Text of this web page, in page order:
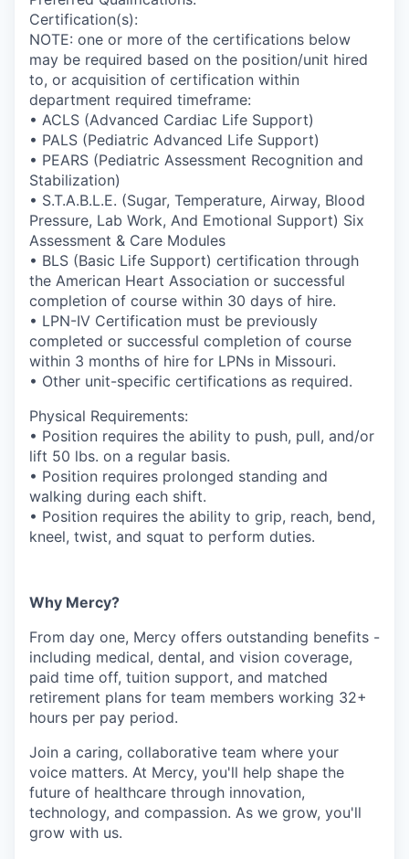
Certification(s):
NOTE: one or more of the certifications below
may be required based on the position/unit hired
to, or acquisition of certification within
department required timeframe:
• ACLS (Advanced Cardiac Life Support)
• PALS (Pediatric Advanced Life Support)
• PEARS (Pediatric Assessment Recognition and
Stabilization)
• S.T.A.B.L.E. (Sugar, Temperature, Airway, Blood
Pressure, Lab Work, And Emotional Support) Six
Assessment & Care Modules
• BLS (Basic Life Support) certification through
the American Heart Association or successful
completion of course within 30 days of hire.
• LPN-IV Certification must be previously
completed or successful completion of course
within 3 months of hire for LPNs in Missouri.
• Other unit-specific certifications as required.
Physical Requirements:
• Position requires the ability to push, pull, and/or
lift 50 lbs. on a regular basis.
• Position requires prolonged standing and
walking during each shift.
• Position requires the ability to grip, reach, bend,
kneel, twist, and squat to perform duties.
Why Mercy?
From day one, Mercy offers outstanding benefits -
including medical, dental, and vision coverage,
paid time off, tuition support, and matched
retirement plans for team members working 32+
hours per pay period.
Join a caring, collaborative team where your
voice matters. At Mercy, you'll help shape the
future of healthcare through innovation,
technology, and compassion. As we grow, you'll
grow with us.